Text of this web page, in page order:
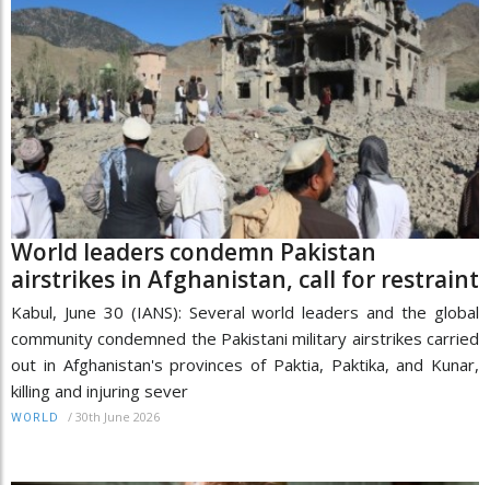
World leaders condemn Pakistan
airstrikes in Afghanistan, call for restraint
Kabul, June 30 (IANS): Several world leaders and the global
community condemned the Pakistani military airstrikes carried
out in Afghanistan's provinces of Paktia, Paktika, and Kunar,
killing and injuring sever
WORLD / 30th June 2026